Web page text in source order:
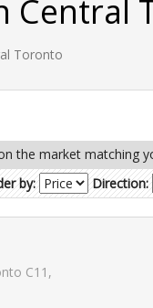
Central
Toronto
the market matching
by: Direction:
C11,